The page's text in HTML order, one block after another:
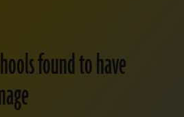
found to have